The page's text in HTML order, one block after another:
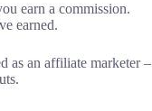
earn a commission.
earned.
as an affiliate marketer –